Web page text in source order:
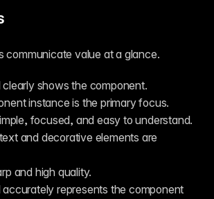
communicate value at a glance.
clearly shows the component.
instance is the primary focus.
focused, and easy to understand.
and decorative elements are
and high quality.
accurately represents the component